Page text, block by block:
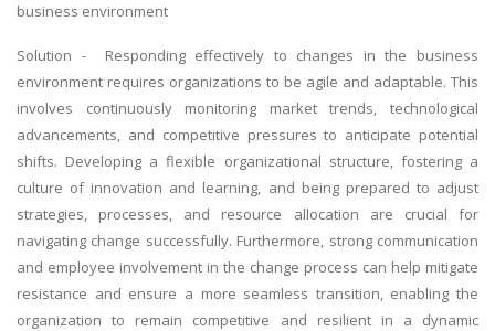
business environment
Solution - Responding effectively to changes in the business
environment requires organizations to be agile and adaptable. This
involves continuously monitoring market trends, technological
advancements, and competitive pressures to anticipate potential
shifts. Developing a flexible organizational structure, fostering a
culture of innovation and learning, and being prepared to adjust
strategies, processes, and resource allocation are crucial for
navigating change successfully. Furthermore, strong communication
and employee involvement in the change process can help mitigate
resistance and ensure a more seamless transition, enabling the
organization to remain competitive and resilient in a dynamic